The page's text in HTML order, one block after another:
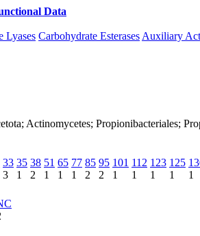
Data
Lyases Carbohydrate Esterases Auxiliary
Actinomycetes; Propionibacteriales;
33
3
35
1
38
2
51
1
65
1
77
1
85
2
95
2
101
1
112
1
123
1
125
1
1